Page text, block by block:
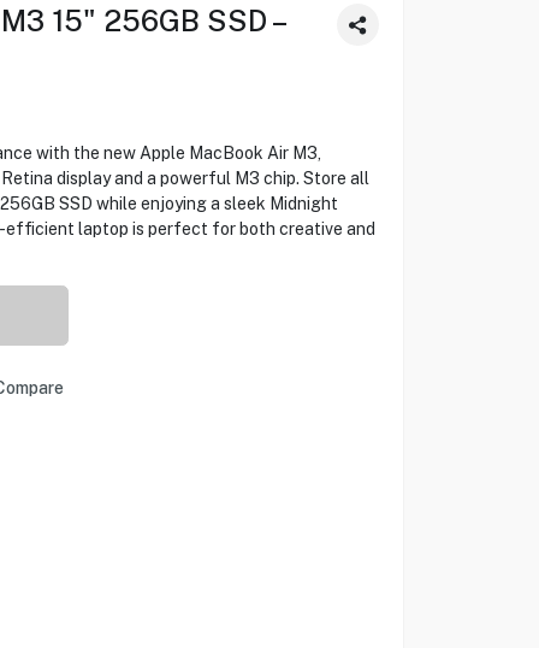
15" 256GB SSD –
with the new Apple MacBook Air M3,
display and a powerful M3 chip. Store all
SSD while enjoying a sleek Midnight
efficient laptop is perfect for both creative and